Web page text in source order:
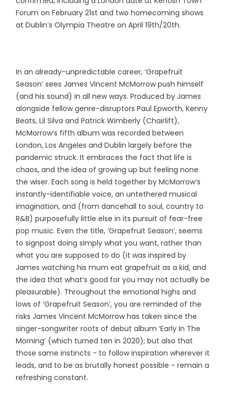
Forum on February 21st and two homecoming shows
at Dublin’s Olympia Theatre on April 19th/20th.
In an already-unpredictable career, ‘Grapefruit
Season’ sees James Vincent McMorrow push himself
(and his sound) in all new ways. Produced by James
alongside fellow genre-disruptors Paul Epworth, Kenny
Beats, Lil Silva and Patrick Wimberly (Chairlift),
McMorrow’s fifth album was recorded between
London, Los Angeles and Dublin largely before the
pandemic struck. It embraces the fact that life is
chaos, and the idea of growing up but feeling none
the wiser. Each song is held together by McMorrow’s
instantly-identifiable voice, an untethered musical
imagination, and (from dancehall to soul, country to
R&B) purposefully little else in its pursuit of fear-free
pop music. Even the title, ‘Grapefruit Season’, seems
to signpost doing simply what you want, rather than
what you are supposed to do (it was inspired by
James watching his mum eat grapefruit as a kid, and
the idea that what’s good for you may not actually be
pleasurable). Throughout the emotional highs and
lows of ‘Grapefruit Season’, you are reminded of the
risks James Vincent McMorrow has taken since the
singer-songwriter roots of debut album ‘Early In The
Morning’ (which turned ten in 2020); but also that
those same instincts - to follow inspiration wherever it
leads, and to be as brutally honest possible - remain a
refreshing constant.